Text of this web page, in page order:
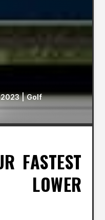
2023|Golf
FASTEST
LOWER